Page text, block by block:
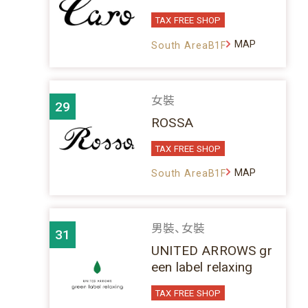
TAX FREE SHOP
South AreaB1F MAP
29 女裝
ROSSA
TAX FREE SHOP
South AreaB1F MAP
31 男裝、女裝
UNITED ARROWS gr
een label relaxing
TAX FREE SHOP